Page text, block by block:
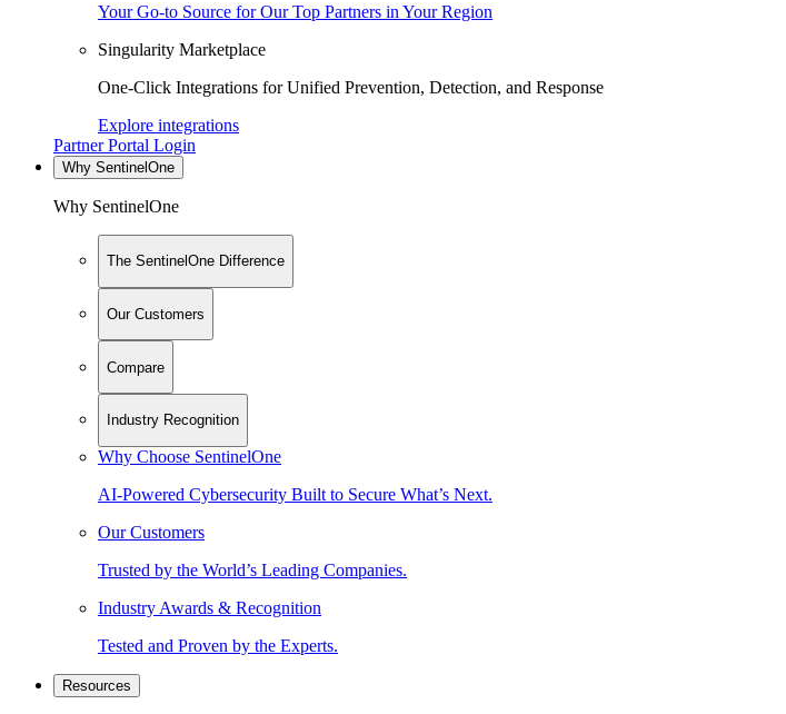
Your Go-to Source for Our Top Partners in Your Region
Singularity Marketplace
One-Click Integrations for Unified Prevention, Detection, and Response
Explore integrations
Partner Portal Login
Why SentinelOne
Why SentinelOne
The SentinelOne Difference
Our Customers
Compare
Industry Recognition
Why Choose SentinelOne
AI-Powered Cybersecurity Built to Secure What’s Next.
Our Customers
Trusted by the World’s Leading Companies.
Industry Awards & Recognition
Tested and Proven by the Experts.
Resources